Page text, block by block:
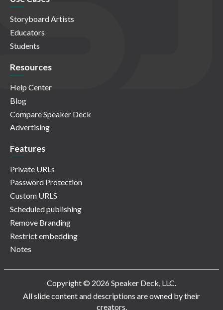
Storyboard Artists
Educators
Students
Resources
Help Center
Blog
Compare Speaker Deck
Advertising
Features
Private URLs
Password Protection
Custom URLS
Scheduled publishing
Remove Branding
Restrict embedding
Notes
Copyright © 2026 Speaker Deck, LLC.
All slide content and descriptions are owned by their
creators.